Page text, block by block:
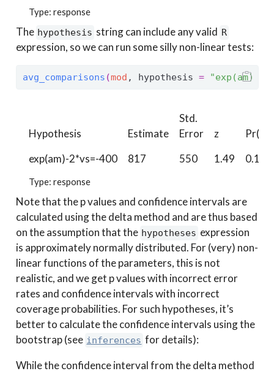
Type: response
The hypothesis string can include any valid R
expression, so we can run some silly non-linear tests:
avg_comparisons (mod , hypothesis = "exp(am) -
Hypothesis Estimate
Std.
Error
z
Type: response
exp(am)-2*vs=-400 817 550 1.49 0.137
Note that the p values and confidence intervals are
calculated using the delta method and are thus based
on the assumption that the hypotheses expression
is approximately normally distributed. For (very) non-
linear functions of the parameters, this is not
realistic, and we get p values with incorrect error
rates and confidence intervals with incorrect
coverage probabilities. For such hypotheses, it’s
better to calculate the confidence intervals using the
bootstrap (see inferences for details):
While the confidence interval from the delta method